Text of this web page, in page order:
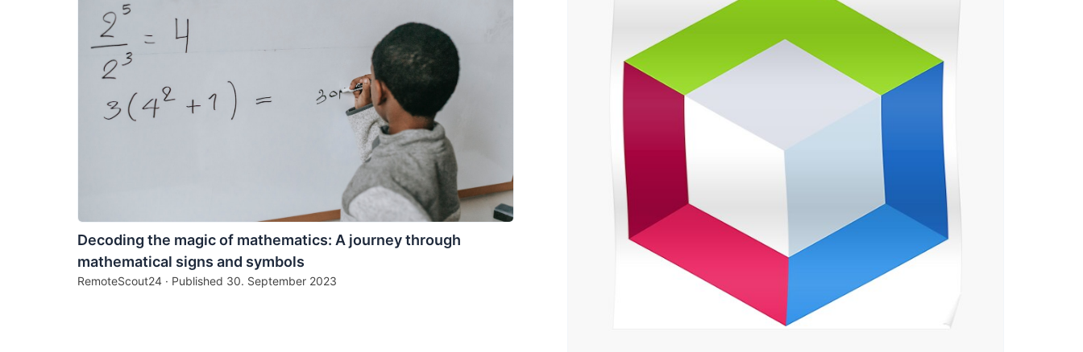
Decoding the magic of mathematics: A journey through
mathematical signs and symbols
RemoteScout24 · Published 30. September 2023